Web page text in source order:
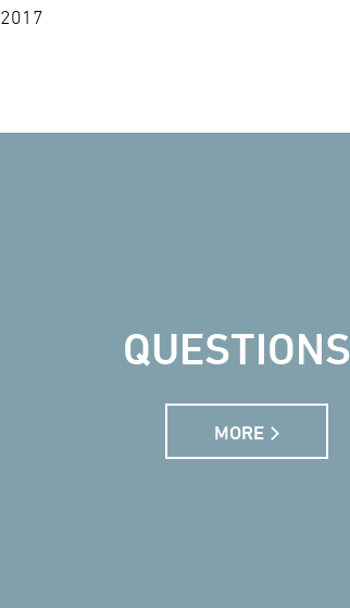
MORE